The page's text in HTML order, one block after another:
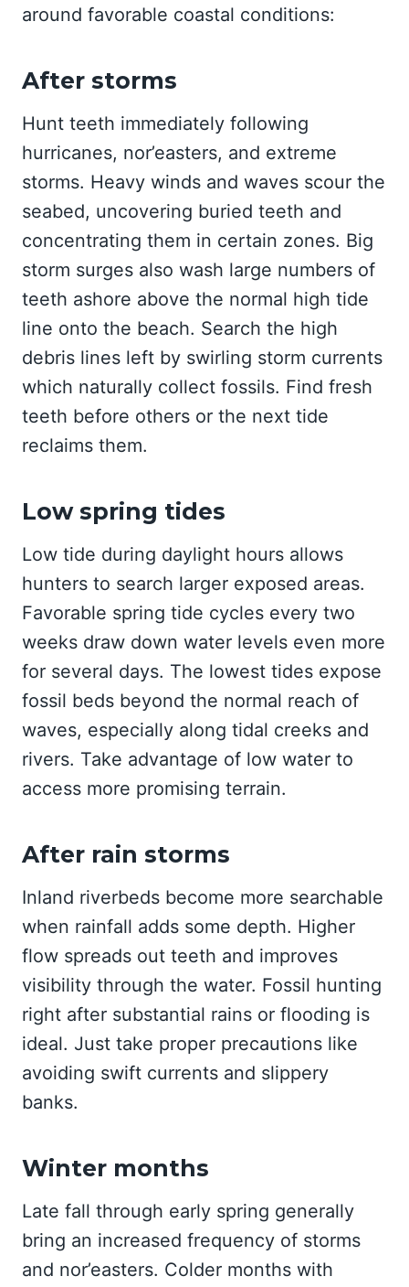
around favorable coastal conditions:
After storms
Hunt teeth immediately following
hurricanes, nor’easters, and extreme
storms. Heavy winds and waves scour the
seabed, uncovering buried teeth and
concentrating them in certain zones. Big
storm surges also wash large numbers of
teeth ashore above the normal high tide
line onto the beach. Search the high
debris lines left by swirling storm currents
which naturally collect fossils. Find fresh
teeth before others or the next tide
reclaims them.
Low spring tides
Low tide during daylight hours allows
hunters to search larger exposed areas.
Favorable spring tide cycles every two
weeks draw down water levels even more
for several days. The lowest tides expose
fossil beds beyond the normal reach of
waves, especially along tidal creeks and
rivers. Take advantage of low water to
access more promising terrain.
After rain storms
Inland riverbeds become more searchable
when rainfall adds some depth. Higher
flow spreads out teeth and improves
visibility through the water. Fossil hunting
right after substantial rains or flooding is
ideal. Just take proper precautions like
avoiding swift currents and slippery
banks.
Winter months
Late fall through early spring generally
bring an increased frequency of storms
and nor’easters. Colder months with